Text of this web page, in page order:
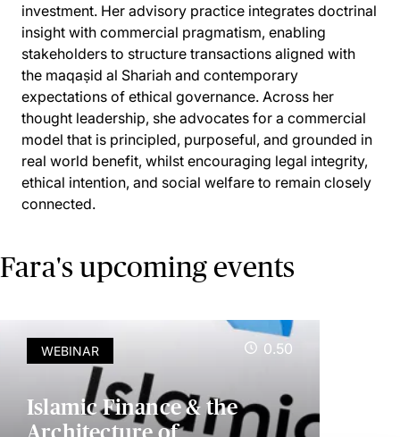
investment. Her advisory practice integrates doctrinal
insight with commercial pragmatism, enabling
stakeholders to structure transactions aligned with
the maqaṣid al Shariah and contemporary
expectations of ethical governance. Across her
thought leadership, she advocates for a commercial
model that is principled, purposeful, and grounded in
real world benefit, whilst encouraging legal integrity,
ethical intention, and social welfare to remain closely
connected.
Fara's upcoming events
WEBINAR 0.50
Islamic Finance & the